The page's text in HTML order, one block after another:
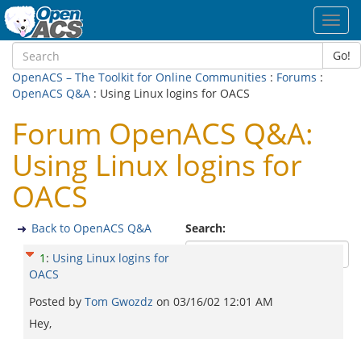
Go!
OpenACS – The Toolkit for Online Communities : Forums :
OpenACS Q&A : Using Linux logins for OACS
Forum OpenACS Q&A:
Using Linux logins for
OACS
Search:
Back to OpenACS Q&A
1 : Using Linux logins for
OACS
Posted by Tom Gwozdz on 03/16/02 12:01 AM
Hey,